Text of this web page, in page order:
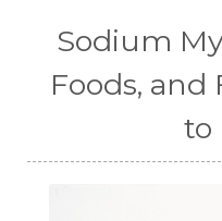
Sodium
Foods, and
to